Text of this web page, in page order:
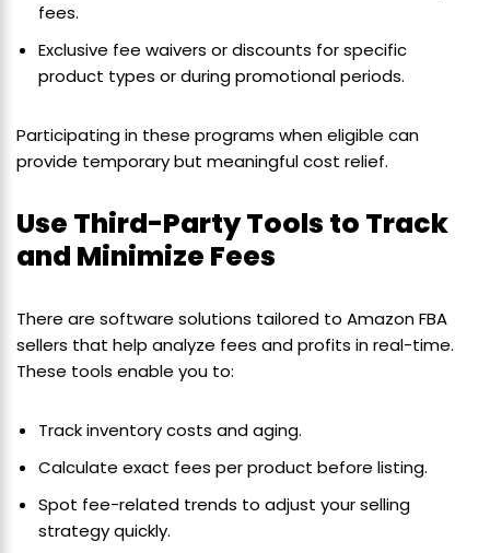
fees.
Exclusive fee waivers or discounts for specific
product types or during promotional periods.
Participating in these programs when eligible can
provide temporary but meaningful cost relief.
Use Third-Party Tools to Track
and Minimize Fees
There are software solutions tailored to Amazon FBA
sellers that help analyze fees and profits in real-time.
These tools enable you to:
Track inventory costs and aging.
Calculate exact fees per product before listing.
Spot fee-related trends to adjust your selling
strategy quickly.